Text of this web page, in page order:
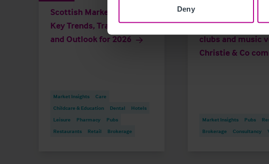
Deny
Scottish Market Update:
Key Trends, Transactions
and Outlook for 2026
Market Insights
Care
Childcare & Education
Dental
Hotels
Leisure
Pharmacy
Pubs
Restaurants
Retail Brokerage
business rates
clubs and music
Christie & Co
Market Insights Pubs
Brokerage
Consultancy